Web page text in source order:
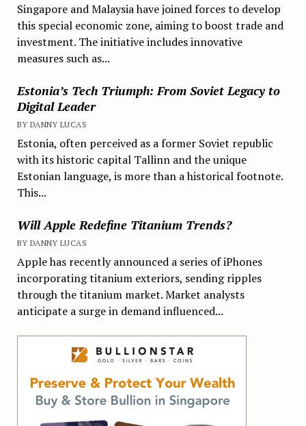
Singapore and Malaysia have joined forces to develop
this special economic zone, aiming to boost trade and
investment. The initiative includes innovative
measures such as...
Estonia’s Tech Triumph: From Soviet Legacy to
Digital Leader
BY DANNY LUCAS
Estonia, often perceived as a former Soviet republic
with its historic capital Tallinn and the unique
Estonian language, is more than a historical footnote.
This...
Will Apple Redefine Titanium Trends?
BY DANNY LUCAS
Apple has recently announced a series of iPhones
incorporating titanium exteriors, sending ripples
through the titanium market. Market analysts
anticipate a surge in demand influenced...